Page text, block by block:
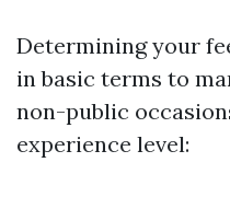
Determining your
in basic terms to
non-public
experience level: